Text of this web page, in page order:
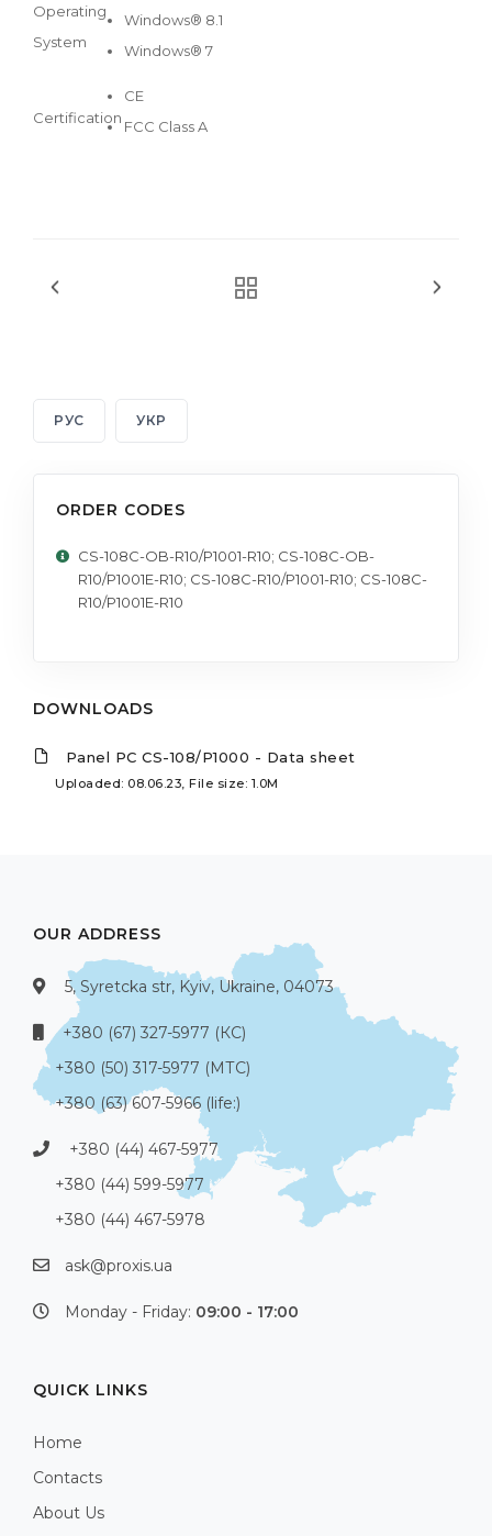
Operating
System
Windows® 8.1
Windows® 7
Certification
CE
FCC Class A
РУС УКР
ORDER CODES
CS-108C-OB-R10/P1001-R10; CS-108C-OB-
R10/P1001E-R10; CS-108C-R10/P1001-R10; CS-108C-
R10/P1001E-R10
DOWNLOADS
Panel PC CS-108/P1000 - Data sheet
Uploaded: 08.06.23, File size: 1.0M
OUR ADDRESS
5, Syretcka str, Kyiv, Ukraine, 04073
+380 (67) 327-5977 (КС)
+380 (50) 317-5977 (МТС)
+380 (63) 607-5966 (life:)
+380 (44) 467-5977
+380 (44) 599-5977
+380 (44) 467-5978
ask@proxis.ua
Monday - Friday: 09:00 - 17:00
QUICK LINKS
Home
Contacts
About Us